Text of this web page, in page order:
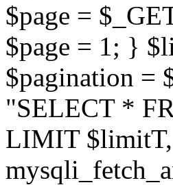
$page =
$page = 1; }
$pagination =
"SELECT *
LIMIT